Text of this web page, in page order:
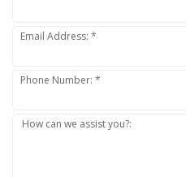
Email Address: *
Phone Number: *
How can we assist you?: